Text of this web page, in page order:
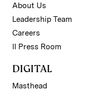
About Us
Leadership Team
Careers
II Press Room
DIGITAL
Masthead